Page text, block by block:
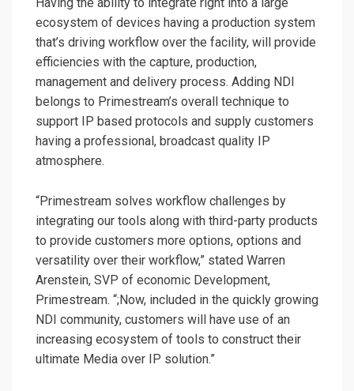
Having the ability to integrate right into a large
ecosystem of devices having a production system
that’s driving workflow over the facility, will provide
efficiencies with the capture, production,
management and delivery process. Adding NDI
belongs to Primestream’s overall technique to
support IP based protocols and supply customers
having a professional, broadcast quality IP
atmosphere.
“Primestream solves workflow challenges by
integrating our tools along with third-party products
to provide customers more options, options and
versatility over their workflow,” stated Warren
Arenstein, SVP of economic Development,
Primestream. “;Now, included in the quickly growing
NDI community, customers will have use of an
increasing ecosystem of tools to construct their
ultimate Media over IP solution.”